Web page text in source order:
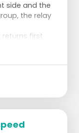
side and the
the relay
returns first